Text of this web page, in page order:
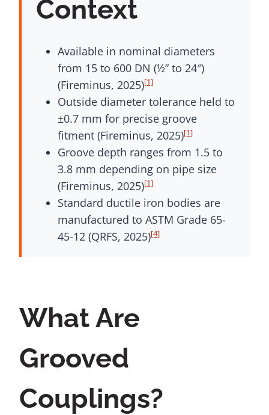
Context
Available in nominal diameters
from 15 to 600 DN (½” to 24″)
(Fireminus, 2025)[1]
Outside diameter tolerance held to
±0.7 mm for precise groove
fitment (Fireminus, 2025)[1]
Groove depth ranges from 1.5 to
3.8 mm depending on pipe size
(Fireminus, 2025)[1]
Standard ductile iron bodies are
manufactured to ASTM Grade 65-
45-12 (QRFS, 2025)[4]
What Are
Grooved
Couplings?